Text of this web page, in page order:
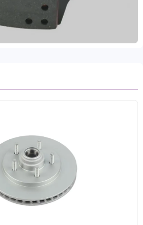
They have also passed VCA's
certification. They are attached
by riveting or gluing. These
technical support and excellent